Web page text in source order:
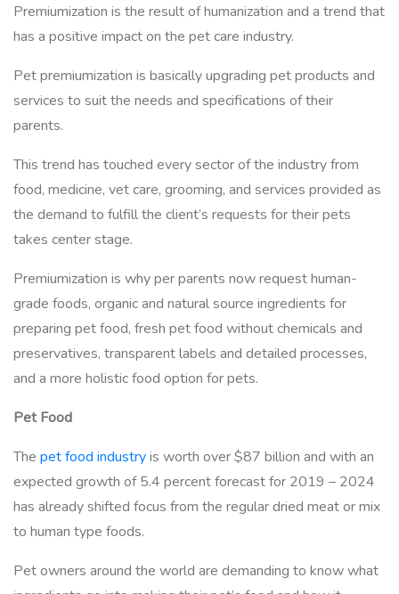
Premiumization is the result of humanization and a trend that
has a positive impact on the pet care industry.
Pet premiumization is basically upgrading pet products and
services to suit the needs and specifications of their
parents.
This trend has touched every sector of the industry from
food, medicine, vet care, grooming, and services provided as
the demand to fulfill the client’s requests for their pets
takes center stage.
Premiumization is why per parents now request human-
grade foods, organic and natural source ingredients for
preparing pet food, fresh pet food without chemicals and
preservatives, transparent labels and detailed processes,
and a more holistic food option for pets.
Pet Food
The pet food industryis worth over $87 billion and with an
expected growth of 5.4 percent forecast for 2019 – 2024
has already shifted focus from the regular dried meat or mix
to human type foods.
Pet owners around the world are demanding to know what